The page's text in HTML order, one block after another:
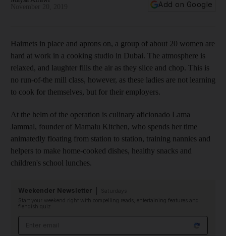
Add on Google
Hairnets in place and aprons on, a group of about 20 women are
hard at work in a cooking ­studio in Dubai. The ­atmosphere is
relaxed, and laughter fills the air as they slice and chop. This is
no run-of-the mill class, however, as these ladies are not learning
to cook for themselves, but for their employers.
At the helm of the operation is culinary aficionado Lama
Jammal, founder of Mamalu Kitchen, who spends her time
animatedly floating from station to station, training nannies and
helpers to make home-cooked dishes, healthy snacks and
children's school lunches.
Weekender Newsletter
Start your weekend right with compelling reads, entertaining features and
fiendish quiz